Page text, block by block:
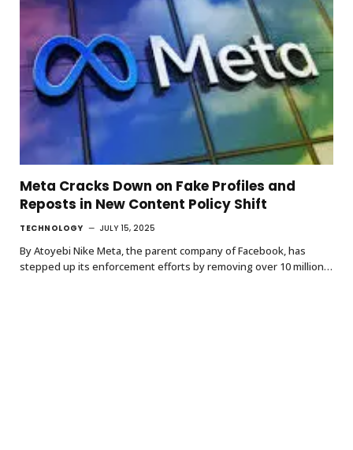
Meta Cracks Down on Fake Profiles and
Reposts in New Content Policy Shift
TECHNOLOGY JULY 15, 2025
By Atoyebi Nike Meta, the parent company of Facebook, has
stepped up its enforcement efforts by removing over 10 million…